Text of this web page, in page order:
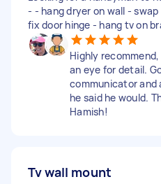
- - hang dryer on wall -
fix door hinge - hang tv on
Highly
an eye for detail.
communicator and
he said he would.
Hamish!
Tv wall mount